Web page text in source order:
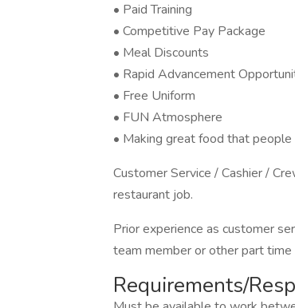
• Paid Training
• Competitive Pay Package
• Meal Discounts
• Rapid Advancement
• Free Uniform
• FUN Atmosphere
• Making great food that people
Customer Service / Cashier /
restaurant job.
Prior experience as customer
team member or other part
Requirements/